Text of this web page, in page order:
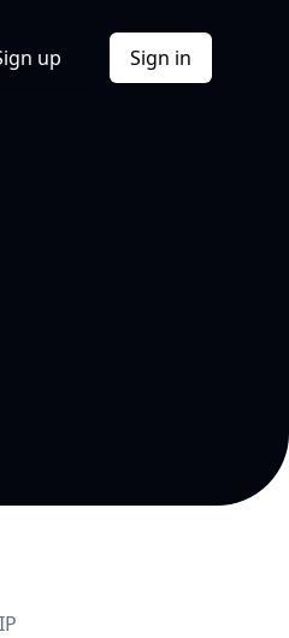
up Sign in